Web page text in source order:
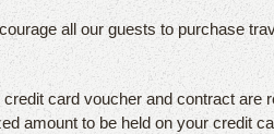
all our guests to purchase
card voucher and contract are
amount to be held on your credit